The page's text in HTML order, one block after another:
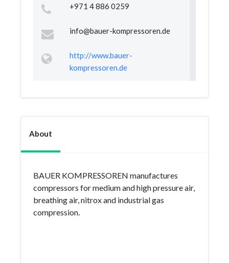
+971 4 886 0259
info@bauer-kompressoren.de
http://www.bauer-
kompressoren.de
About
BAUER KOMPRESSOREN manufactures
compressors for medium and high pressure air,
breathing air, nitrox and industrial gas
compression.